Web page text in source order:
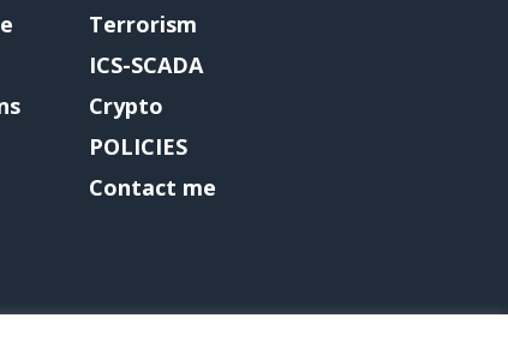
Terrorism
ICS-SCADA
Crypto
POLICIES
Contact me